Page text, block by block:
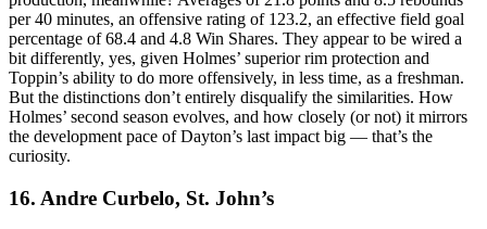
per 40 minutes, an offensive rating of 123.2, an effective field goal
percentage of 68.4 and 4.8 Win Shares. They appear to be wired a
bit differently, yes, given Holmes’ superior rim protection and
Toppin’s ability to do more offensively, in less time, as a freshman.
But the distinctions don’t entirely disqualify the similarities. How
Holmes’ second season evolves, and how closely (or not) it mirrors
the development pace of Dayton’s last impact big — that’s the
curiosity.
16. Andre Curbelo, St. John’s